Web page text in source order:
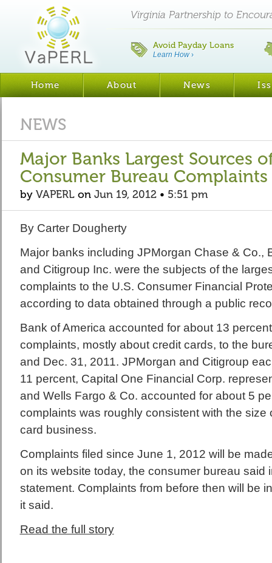
Virginia Partnership to
Avoid Payday Loans
Learn How›
Home About News
NEWS
Major Banks Largest Sources
Consumer Bureau Complaints
by VAPERLon Jun 19, 2012• 5:51 pm
By Carter Dougherty
Major banks including JPMorgan Chase & Co.,
and Citigroup Inc. were the subjects of the
complaints to the U.S. Consumer Financial
according to data obtained through a public
Bank of America accounted for about 13
complaints, mostly about credit cards, to the
and Dec. 31, 2011. JPMorgan and Citigroup
11 percent, Capital One Financial Corp.
and Wells Fargo & Co. accounted for about 5
complaints was roughly consistent with the size
card business.
Complaints filed since June 1, 2012 will be
on its website today, the consumer bureau said
statement. Complaints from before then will be
it said.
Read the full story